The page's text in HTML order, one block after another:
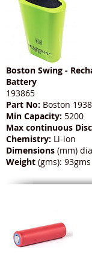
Boston Swing -
Battery
193865
Part No: Boston
Min Capacity:
Max continuous
Chemistry: Li-
Dimensions (mm)
Weight (gms): 93gms